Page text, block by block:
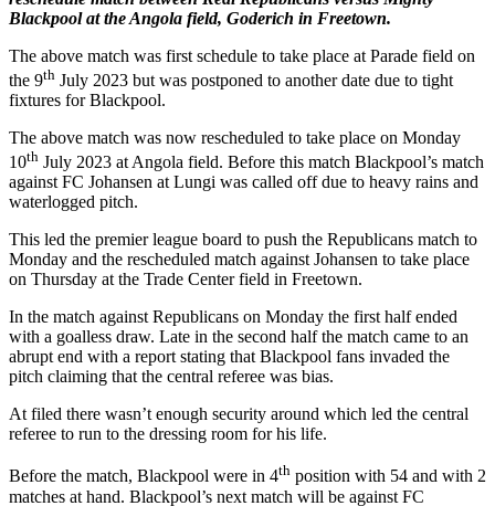
Blackpool at the Angola field, Goderich in Freetown.
The above match was first schedule to take place at Parade field on
the 9th July 2023 but was postponed to another date due to tight
fixtures for Blackpool.
The above match was now rescheduled to take place on Monday
10th July 2023 at Angola field. Before this match Blackpool’s match
against FC Johansen at Lungi was called off due to heavy rains and
waterlogged pitch.
This led the premier league board to push the Republicans match to
Monday and the rescheduled match against Johansen to take place
on Thursday at the Trade Center field in Freetown.
In the match against Republicans on Monday the first half ended
with a goalless draw. Late in the second half the match came to an
abrupt end with a report stating that Blackpool fans invaded the
pitch claiming that the central referee was bias.
At filed there wasn’t enough security around which led the central
referee to run to the dressing room for his life.
Before the match, Blackpool were in 4th position with 54 and with 2
matches at hand. Blackpool’s next match will be against FC